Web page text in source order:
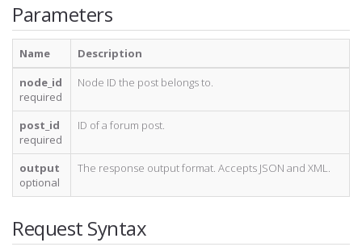
Parameters
Name
Description
node_id
required
Node ID the post belongs to.
post_id
required
ID of a forum post.
output
optional
The response output format. Accepts JSON and XML.
Request Syntax